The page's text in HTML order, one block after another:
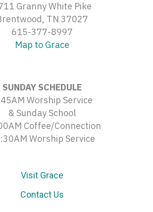
Granny White Pike
TN 37027
615-377-8997
Map to Grace
SUNDAY SCHEDULE
Worship Service
& Sunday School
Coffee/Connection
Worship Service
Visit Grace
Contact Us